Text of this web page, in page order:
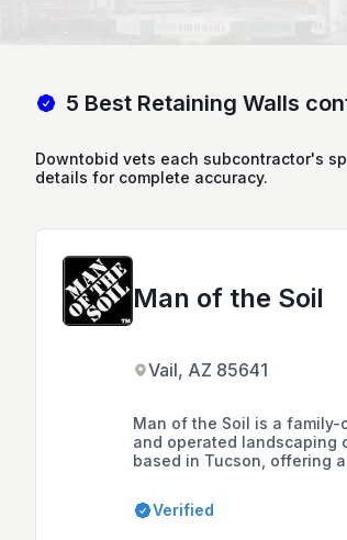
5 Best Retaining Walls
Downtobid vets each subcontractor's
details for complete accuracy.
Man of the Soil
Vail, AZ 85641
Man of the Soil is a family-
and operated landscaping
based in Tucson, offering a
and commercial
including design,
Verified